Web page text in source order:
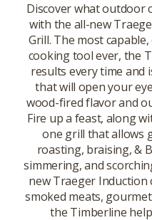
Discover what outdoor
with the all-new
Grill. The most
cooking tool ever, the
results every time and
that will open your
wood-fired flavor and
Fire up a feast, along
one grill that allows
roasting, braising, &
simmering, and
new Traeger Induction
smoked meats,
the Timberline